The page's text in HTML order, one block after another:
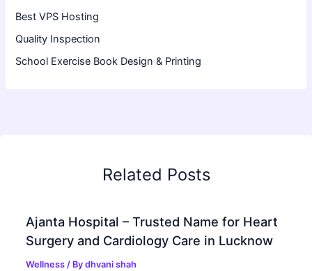
Best VPS Hosting
Quality Inspection
School Exercise Book Design & Printing
Related Posts
Ajanta Hospital – Trusted Name for Heart
Surgery and Cardiology Care in Lucknow
Wellness / Bydhvani shah